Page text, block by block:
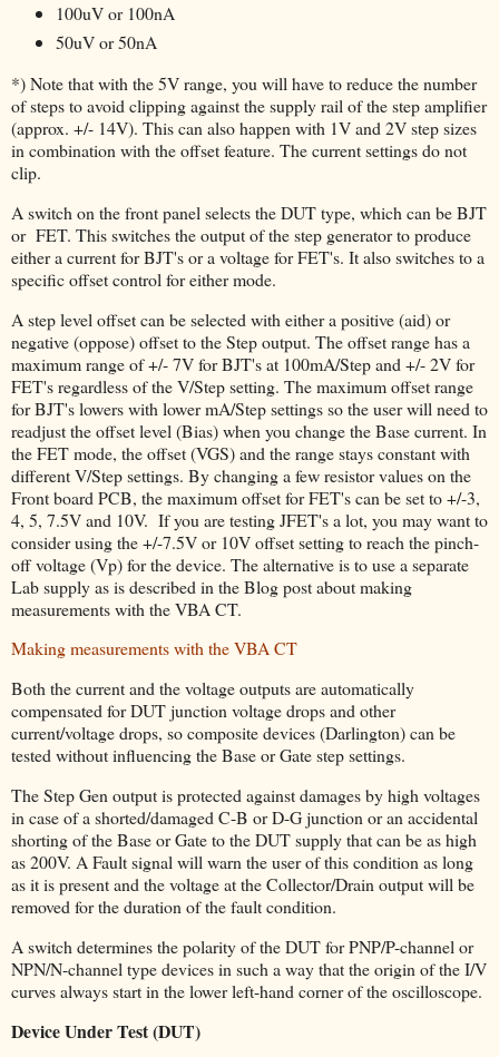
100uV or 100nA
50uV or 50nA
*) Note that with the 5V range, you will have to reduce the number
of steps to avoid clipping against the supply rail of the step amplifier
(approx. +/- 14V). This can also happen with 1V and 2V step sizes
in combination with the offset feature. The current settings do not
clip.
A switch on the front panel selects the DUT type, which can be BJT
or FET. This switches the output of the step generator to produce
either a current for BJT's or a voltage for FET's. It also switches to a
specific offset control for either mode.
A step level offset can be selected with either a positive (aid) or
negative (oppose) offset to the Step output. The offset range has a
maximum range of +/- 7V for BJT's at 100mA/Step and +/- 2V for
FET's regardless of the V/Step setting. The maximum offset range
for BJT's lowers with lower mA/Step settings so the user will need to
readjust the offset level (Bias) when you change the Base current. In
the FET mode, the offset (VGS) and the range stays constant with
different V/Step settings. By changing a few resistor values on the
Front board PCB, the maximum offset for FET's can be set to +/-3,
4, 5, 7.5V and 10V. If you are testing JFET's a lot, you may want to
consider using the +/-7.5V or 10V offset setting to reach the pinch-
off voltage (Vp) for the device. The alternative is to use a separate
Lab supply as is described in the Blog post about making
measurements with the VBA CT.
Making measurements with the VBA CT
Both the current and the voltage outputs are automatically
compensated for DUT junction voltage drops and other
current/voltage drops, so composite devices (Darlington) can be
tested without influencing the Base or Gate step settings.
The Step Gen output is protected against damages by high voltages
in case of a shorted/damaged C-B or D-G junction or an accidental
shorting of the Base or Gate to the DUT supply that can be as high
as 200V. A Fault signal will warn the user of this condition as long
as it is present and the voltage at the Collector/Drain output will be
removed for the duration of the fault condition.
A switch determines the polarity of the DUT for PNP/P-channel or
NPN/N-channel type devices in such a way that the origin of the I/V
curves always start in the lower left-hand corner of the oscilloscope.
Device Under Test (DUT)